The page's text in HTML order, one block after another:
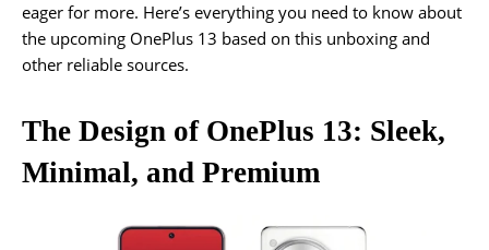
eager for more. Here’s everything you need to know about
the upcoming OnePlus 13 based on this unboxing and
other reliable sources.
The Design of OnePlus 13: Sleek,
Minimal, and Premium